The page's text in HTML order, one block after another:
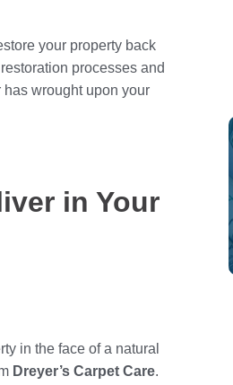
your property back
processes and
wrought upon your
in Your
in the face of a natural
Dreyer’s Carpet Care.